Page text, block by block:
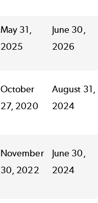
May 31,
2025
June 30,
2026
October
27, 2020
August 31,
2024
November
30, 2022
June 30,
2024